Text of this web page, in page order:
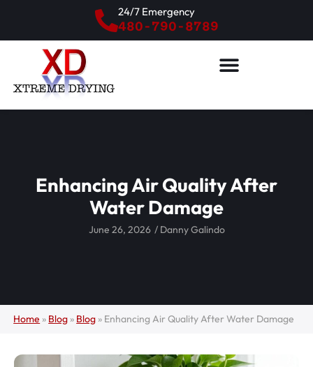
480-790-8789
24/7 Emergency
Enhancing Air Quality After
Water Damage
June 26, 2026 /Danny Galindo
Home » Blog » Blog » Enhancing Air Quality After Water Damage